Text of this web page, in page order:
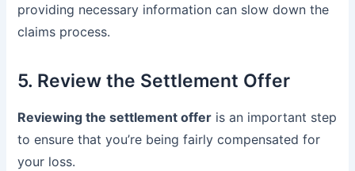
providing necessary information can slow down the
claims process.
5. Review the Settlement Offer
Reviewing the settlement offer is an important step
to ensure that you’re being fairly compensated for
your loss.